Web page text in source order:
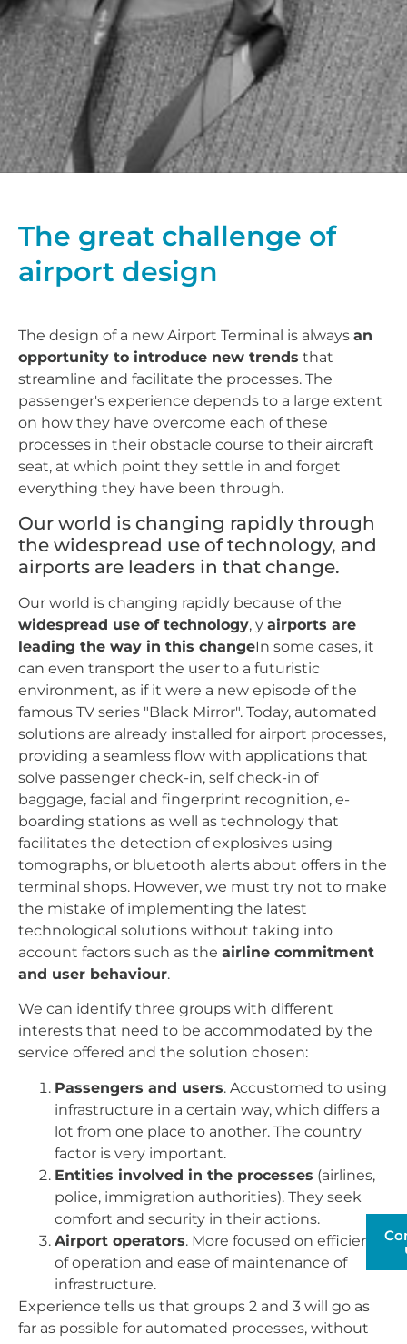
The great challenge of
airport design
The design of a new Airport Terminal is always an
opportunity to introduce new trends that
streamline and facilitate the processes. The
passenger's experience depends to a large extent
on how they have overcome each of these
processes in their obstacle course to their aircraft
seat, at which point they settle in and forget
everything they have been through.
Our world is changing rapidly through
the widespread use of technology, and
airports are leaders in that change.
Our world is changing rapidly because of the
widespread use of technology, y airports are
leading the way in this changeIn some cases, it
can even transport the user to a futuristic
environment, as if it were a new episode of the
famous TV series "Black Mirror". Today, automated
solutions are already installed for airport processes,
providing a seamless flow with applications that
solve passenger check-in, self check-in of
baggage, facial and fingerprint recognition, e-
boarding stations as well as technology that
facilitates the detection of explosives using
tomographs, or bluetooth alerts about offers in the
terminal shops. However, we must try not to make
the mistake of implementing the latest
technological solutions without taking into
account factors such as the airline commitment
and user behaviour.
We can identify three groups with different
interests that need to be accommodated by the
service offered and the solution chosen:
Passengers and users. Accustomed to using
infrastructure in a certain way, which differs a
lot from one place to another. The country
factor is very important.
Entities involved in the processes (airlines,
police, immigration authorities). They seek
comfort and security in their actions.
Airport operators. More focused on efficiency
of operation and ease of maintenance of
infrastructure.
Experience tells us that groups 2 and 3 will go as
far as possible for automated processes, without